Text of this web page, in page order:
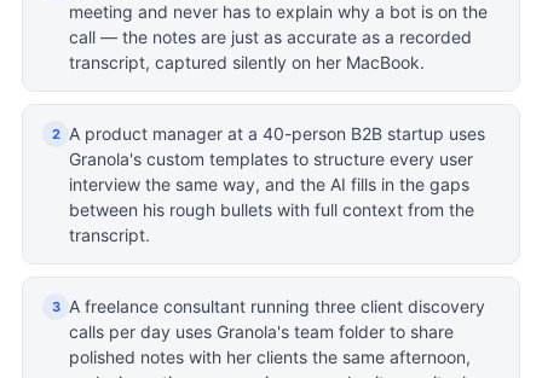
meeting and never has to explain why a bot is on the
call — the notes are just as accurate as a recorded
transcript, captured silently on her MacBook.
2
A product manager at a 40-person B2B startup uses
Granola's custom templates to structure every user
interview the same way, and the AI fills in the gaps
between his rough bullets with full context from the
transcript.
3
A freelance consultant running three client discovery
calls per day uses Granola's team folder to share
polished notes with her clients the same afternoon,